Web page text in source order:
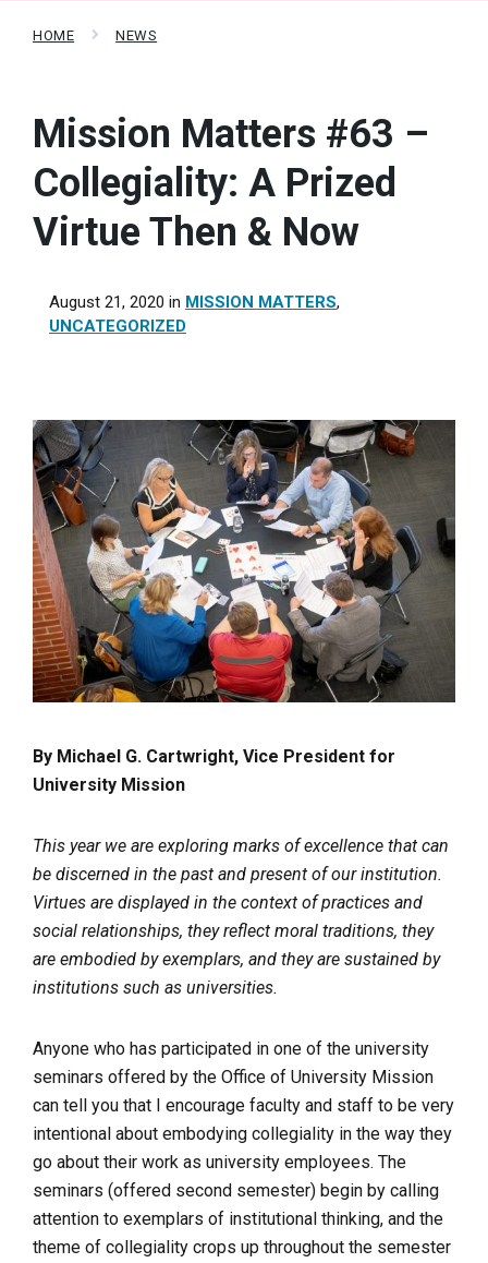
HOME NEWS
Mission Matters #63 –
Collegiality: A Prized
Virtue Then & Now
August 21, 2020 in MISSION MATTERS,
UNCATEGORIZED
By Michael G. Cartwright, Vice President for
University Mission
This year we are exploring marks of excellence that can
be discerned in the past and present of our institution.
Virtues are displayed in the context of practices and
social relationships, they reflect moral traditions, they
are embodied by exemplars, and they are sustained by
institutions such as universities.
Anyone who has participated in one of the university
seminars offered by the Office of University Mission
can tell you that I encourage faculty and staff to be very
intentional about embodying collegiality in the way they
go about their work as university employees. The
seminars (offered second semester) begin by calling
attention to exemplars of institutional thinking, and the
theme of collegiality crops up throughout the semester